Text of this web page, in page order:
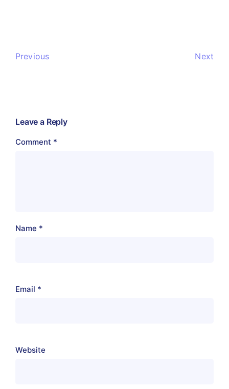
Previous Next
Leave a Reply
Comment *
Name *
Email *
Website